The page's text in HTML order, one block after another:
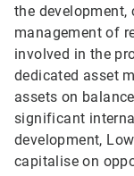
the
management of
involved in the
dedicated asset
assets on
significant
development,
capitalise on